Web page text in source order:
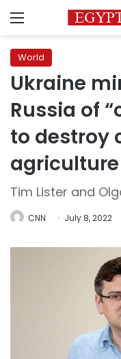
Menu
World
Ukraine
Russia of
to destroy
agriculture
Tim Lister and
CNN July 8, 2022